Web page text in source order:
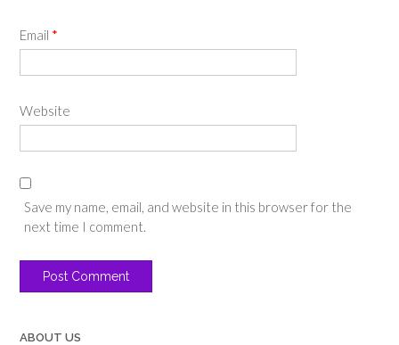
Email *
Website
Save my name, email, and website in this browser for the
next time I comment.
ABOUT US